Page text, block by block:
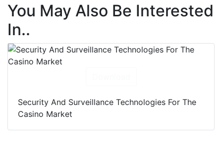
You May Also Be Interested
In..
Security And Surveillance Technologies For The
Casino Market